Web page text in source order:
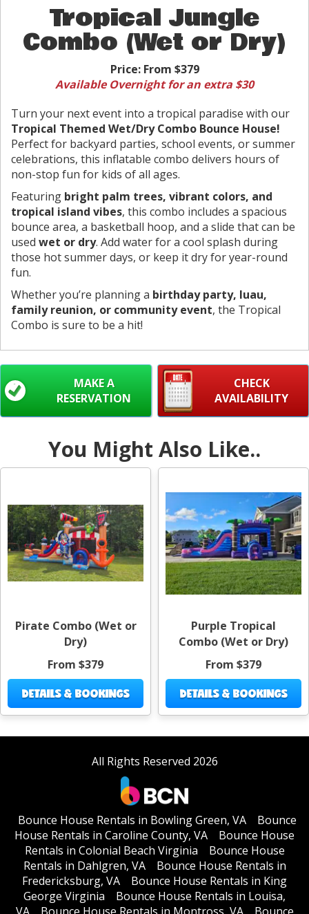
Tropical Jungle
Combo (Wet or Dry)
Price: From $379
Available Overnight for an extra $30
Turn your next event into a tropical paradise with our
Tropical Themed Wet/Dry Combo Bounce House!
Perfect for backyard parties, school events, or summer
celebrations, this inflatable combo delivers hours of
non-stop fun for kids of all ages.
Featuring bright palm trees, vibrant colors, and
tropical island vibes, this combo includes a spacious
bounce area, a basketball hoop, and a slide that can be
used wet or dry. Add water for a cool splash during
those hot summer days, or keep it dry for year-round
fun.
Whether you’re planning a birthday party, luau,
family reunion, or community event, the Tropical
Combo is sure to be a hit!
CHECK
AVAILABILITY
MAKE A
RESERVATION
You Might Also Like..
Pirate Combo (Wet or
Dry)
From $379
DETAILS & BOOKINGS
Purple Tropical
Combo (Wet or Dry)
From $379
DETAILS & BOOKINGS
All Rights Reserved 2026
Bounce House Rentals in Bowling Green, VA
Bounce
House Rentals in Caroline County, VA
Bounce House
Rentals in Colonial Beach Virginia
Bounce House
Rentals in Dahlgren, VA
Bounce House Rentals in
Fredericksburg, VA
Bounce House Rentals in King
George Virginia
Bounce House Rentals in Louisa,